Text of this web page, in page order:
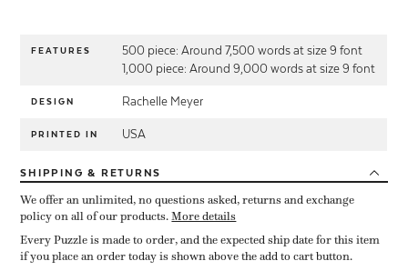
FEATURES
500 piece: Around 7,500 words at size 9 font
1,000 piece: Around 9,000 words at size 9 font
DESIGN Rachelle Meyer
PRINTED IN USA
SHIPPING & RETURNS
We offer an unlimited, no questions asked, returns and exchange
policy on all of our products.More details
Every Puzzle is made to order, and the expected ship date for this item
if you place an order today is shown above the add to cart button.